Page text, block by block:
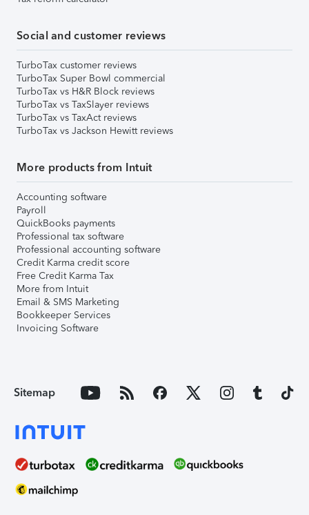
Social and customer reviews
TurboTax customer reviews
TurboTax Super Bowl commercial
TurboTax vs H&R Block reviews
TurboTax vs TaxSlayer reviews
TurboTax vs TaxAct reviews
TurboTax vs Jackson Hewitt reviews
More products from Intuit
Accounting software
Payroll
QuickBooks payments
Professional tax software
Professional accounting software
Credit Karma credit score
Free Credit Karma Tax
More from Intuit
Email & SMS Marketing
Bookkeeper Services
Invoicing Software
Sitemap